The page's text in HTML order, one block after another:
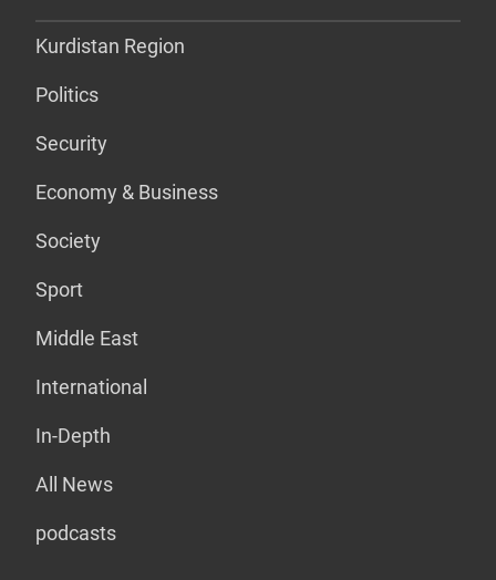
Kurdistan Region
Politics
Security
Economy & Business
Society
Sport
Middle East
International
In-Depth
All News
podcasts